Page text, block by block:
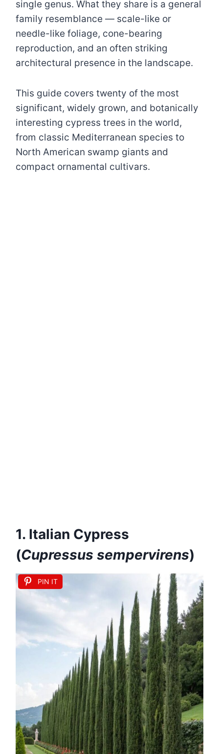
single genus. What they share is a general
family resemblance — scale-like or
needle-like foliage, cone-bearing
reproduction, and an often striking
architectural presence in the landscape.
This guide covers twenty of the most
significant, widely grown, and botanically
interesting cypress trees in the world,
from classic Mediterranean species to
North American swamp giants and
compact ornamental cultivars.
1. Italian Cypress
(Cupressus sempervirens)
PIN IT